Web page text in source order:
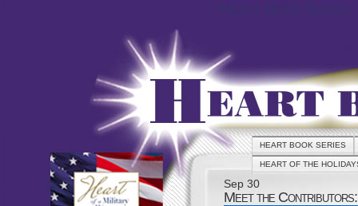
HEART BOOK SERIES
HEART OF THE
Sep 30
Meet the